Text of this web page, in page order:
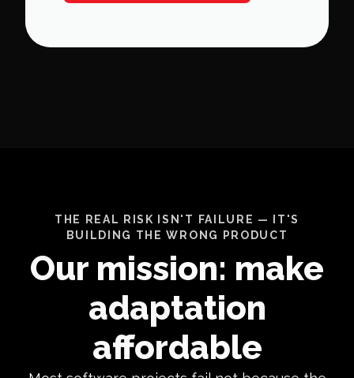
THE REAL RISK ISN'T FAILURE — IT'S
BUILDING THE WRONG PRODUCT
Our mission: make
adaptation
affordable